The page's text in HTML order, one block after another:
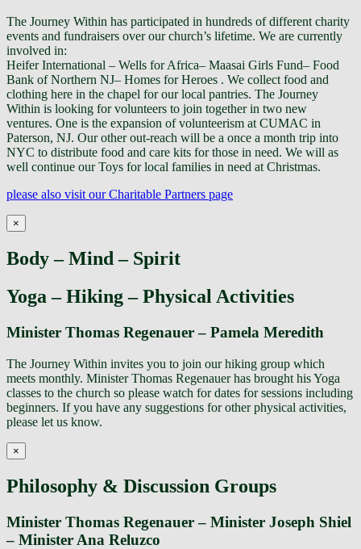
The Journey Within has participated in hundreds of different charity
events and fundraisers over our church’s lifetime. We are currently
involved in:
Heifer International – Wells for Africa– Maasai Girls Fund– Food
Bank of Northern NJ– Homes for Heroes . We collect food and
clothing here in the chapel for our local pantries. The Journey
Within is looking for volunteers to join together in two new
ventures. One is the expansion of volunteerism at CUMAC in
Paterson, NJ. Our other out-reach will be a once a month trip into
NYC to distribute food and care kits for those in need. We will as
well continue our Toys for local families in need at Christmas.
please also visit our Charitable Partners page
×
Body – Mind – Spirit
Yoga – Hiking – Physical Activities
Minister Thomas Regenauer – Pamela Meredith
The Journey Within invites you to join our hiking group which
meets monthly. Minister Thomas Regenauer has brought his Yoga
classes to the church so please watch for dates for sessions including
beginners. If you have any suggestions for other physical activities,
please let us know.
×
Philosophy & Discussion Groups
Minister Thomas Regenauer – Minister Joseph Shiel
– Minister Ana Reluzco